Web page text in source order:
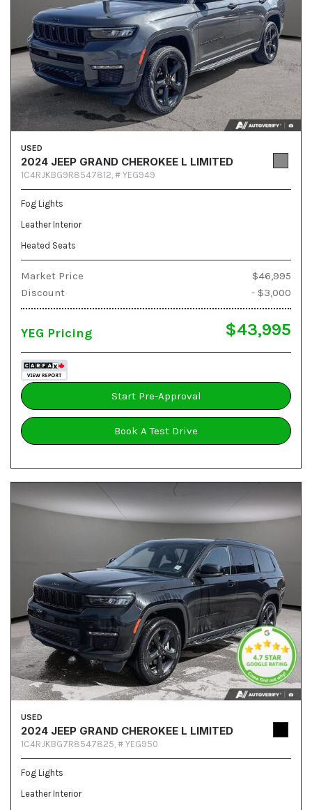
USED
2024 JEEP GRAND CHEROKEE L LIMITED
1C4RJKBG9R8547812, # YEG949
Fog Lights
Leather Interior
Heated Seats
Market Price
$46,995
Discount
- $3,000
YEG Pricing $43,995
Start Pre-Approval
Book A Test Drive
USED
2024 JEEP GRAND CHEROKEE L LIMITED
1C4RJKBG7R8547825, # YEG950
Fog Lights
Leather Interior